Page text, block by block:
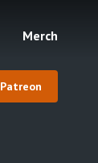
Merch
Patreon